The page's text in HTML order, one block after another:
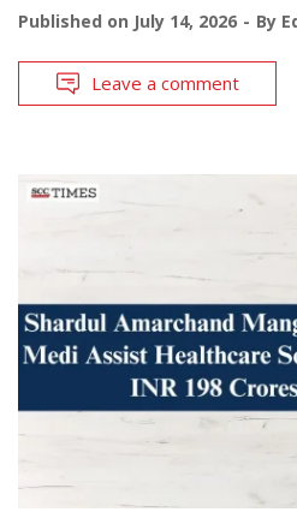
Published on July 14, 2026 By
Leave a comment